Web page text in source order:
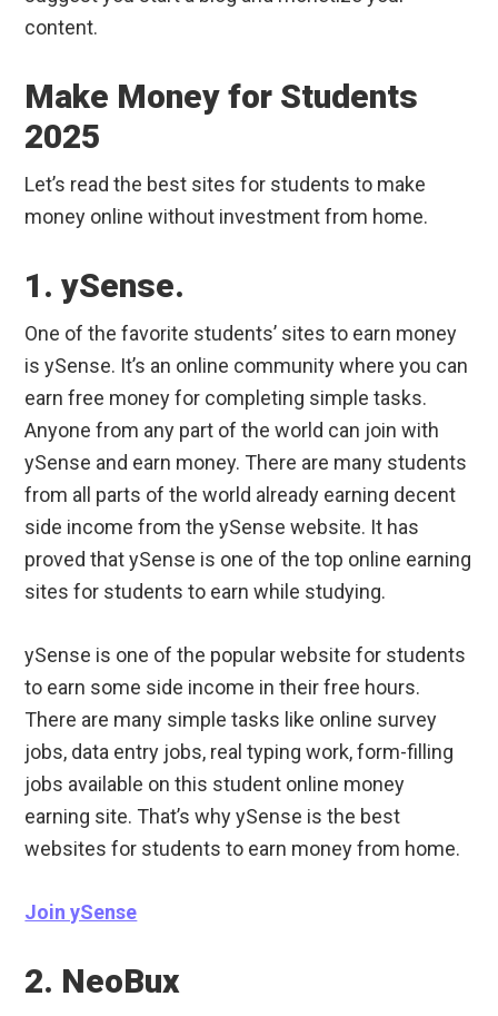
content.
Make Money for Students
2025
Let’s read the best sites for students to make
money online without investment from home.
1. ySense.
One of the favorite students’ sites to earn money
is ySense. It’s an online community where you can
earn free money for completing simple tasks.
Anyone from any part of the world can join with
ySense and earn money. There are many students
from all parts of the world already earning decent
side income from the ySense website. It has
proved that ySense is one of the top online earning
sites for students to earn while studying.
ySense is one of the popular website for students
to earn some side income in their free hours.
There are many simple tasks like online survey
jobs, data entry jobs, real typing work, form-filling
jobs available on this student online money
earning site. That’s why ySense is the best
websites for students to earn money from home.
Join ySense
2. NeoBux